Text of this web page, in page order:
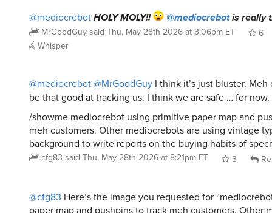
@mediocrebot HOLY MOLY!! @mediocrebot is really
MrGoodGuy said Thu, May 28th 2026 at 3:06pm ET
6
Whisper
@mediocrebot @MrGoodGuy I think it’s just bluster.
be that good at tracking us. I think we are safe … for now.
/showme mediocrebot using primitive paper map and
meh customers. Other mediocrebots are using vintage
background to write reports on the buying habits of
cfg83 said Thu, May 28th 2026 at 8:21pm ET 3
@cfg83 Here’s the image you requested for
paper map and pushpins to track meh customers. Other